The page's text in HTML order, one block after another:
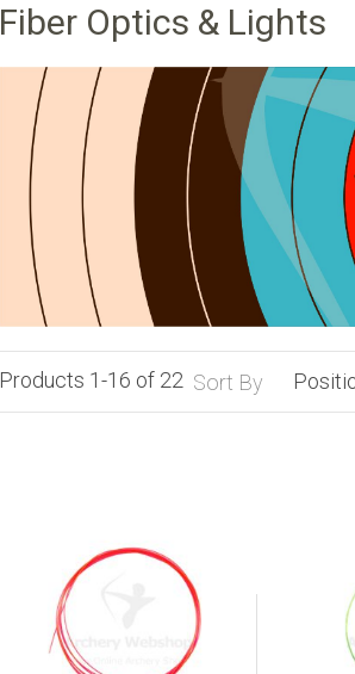
Fiber Optics & Lights
Products 1-16 of 22 Sort By